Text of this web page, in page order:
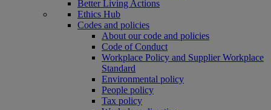
Better Living Actions
Ethics Hub
Codes and policies
About our code and policies
Code of Conduct
Workplace Policy and Supplier Workplace
Standard
Environmental policy
People policy
Tax policy